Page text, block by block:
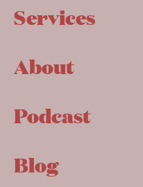
Services
About
Podcast
Blog